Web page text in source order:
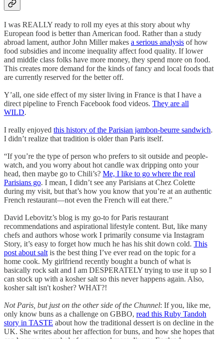
I was REALLY ready to roll my eyes at this story about why
European food is better than American food. Rather than a study
abroad lament, author John Miller makes a serious analysis of how
food subsidies and income inequality affect food quality. If lower
and middle class folks have more money, they spend more on food.
This creates more demand for the kinds of fancy and local foods that
are currently reserved for the better off.
Y’all, one side effect of my sister living in France is that I have a
direct pipeline to French Facebook food videos. They are all
WILD.
I really enjoyed this history of the Parisian jambon-beurre sandwich.
I didn’t realize that tradition is older than Paris itself.
“If you’re the type of person who prefers to sit outside and people-
watch, and you worry about hot candle wax dripping onto your
head, then maybe go to Chili’s? Me, I like to go where the real
Parisians go. I mean, I didn’t see any Parisians at Chez Colette
during my visit, but that’s how you know that you’re at an authentic
French restaurant—not even the French will eat there.”
David Lebovitz’s blog is my go-to for Paris restaurant
recommendations and aspirational lifestyle content. But, like many
chefs and authors whose work I primarily consume via Instagram
Story, it’s easy to forget how much he has his shit down cold. This
post about salt is the best thing I’ve ever read on the topic for a
home cook. My girlfriend recently bought a bunch of what is
basically rock salt and I am DESPERATELY trying to use it up so I
can stock up with a kosher salt so this never happens again. Also,
kosher salt isn't kosher? WHAT?!
Not Paris, but just on the other side of the Chunnel: If you, like me,
only know buns as a challenge on GBBO, read this Ruby Tandoh
story in TASTE about how the traditional dessert is on decline in the
UK. She writes about her affection for buns, and how she hopes that